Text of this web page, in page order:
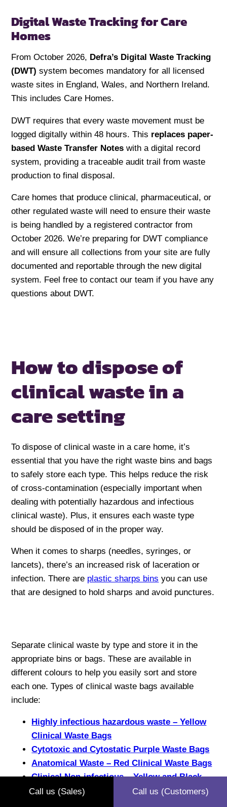
Digital Waste Tracking for Care
Homes
From October 2026, Defra’s Digital Waste Tracking
(DWT) system becomes mandatory for all licensed
waste sites in England, Wales, and Northern Ireland.
This includes Care Homes.
DWT requires that every waste movement must be
logged digitally within 48 hours. This replaces paper-
based Waste Transfer Notes with a digital record
system, providing a traceable audit trail from waste
production to final disposal.
Care homes that produce clinical, pharmaceutical, or
other regulated waste will need to ensure their waste
is being handled by a registered contractor from
October 2026. We’re preparing for DWT compliance
and will ensure all collections from your site are fully
documented and reportable through the new digital
system. Feel free to contact our team if you have any
questions about DWT.
How to dispose of
clinical waste in a
care setting
To dispose of clinical waste in a care home, it’s
essential that you have the right waste bins and bags
to safely store each type. This helps reduce the risk
of cross-contamination (especially important when
dealing with potentially hazardous and infectious
clinical waste). Plus, it ensures each waste type
should be disposed of in the proper way.
When it comes to sharps (needles, syringes, or
lancets), there’s an increased risk of laceration or
infection. There are plastic sharps bins you can use
that are designed to hold sharps and avoid punctures.
Separate clinical waste by type and store it in the
appropriate bins or bags. These are available in
different colours to help you easily sort and store
each one. Types of clinical waste bags available
include:
Highly infectious hazardous waste – Yellow
Clinical Waste Bags
Cytotoxic and Cytostatic Purple Waste Bags
Anatomical Waste – Red Clinical Waste Bags
Clinical Non-infectious – Yellow and Black
Clinical Waste Bags
Call us (Sales) Call us (Customers)